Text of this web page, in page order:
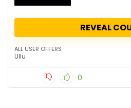
REVEAL
ALL USER OFFERS
Ullu
0